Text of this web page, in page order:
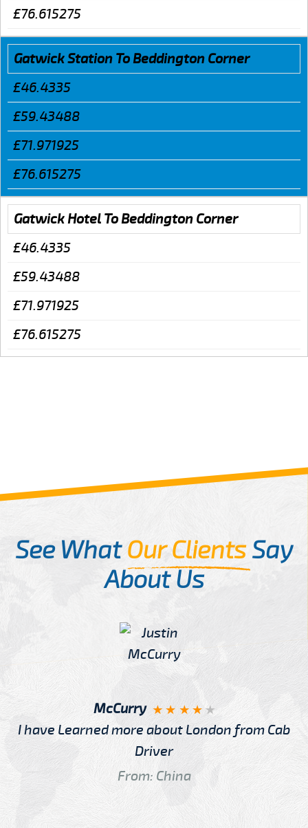
£76.615275
Gatwick Station To Beddington Corner
£46.4335
£59.43488
£71.971925
£76.615275
Gatwick Hotel To Beddington Corner
£46.4335
£59.43488
£71.971925
£76.615275
See WhatOur ClientsSay
About Us
McCurry
I have Learned more about London from Cab
Driver
From: China